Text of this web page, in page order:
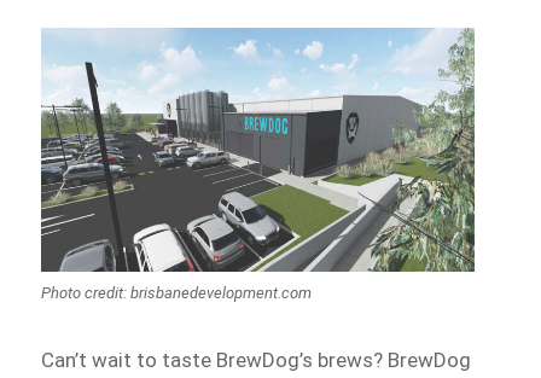
Photo credit: brisbanedevelopment.com
Can’t wait to taste BrewDog’s brews? BrewDog